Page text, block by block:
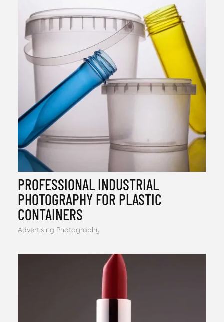
PROFESSIONAL INDUSTRIAL
PHOTOGRAPHY FOR PLASTIC
CONTAINERS
Advertising Photography